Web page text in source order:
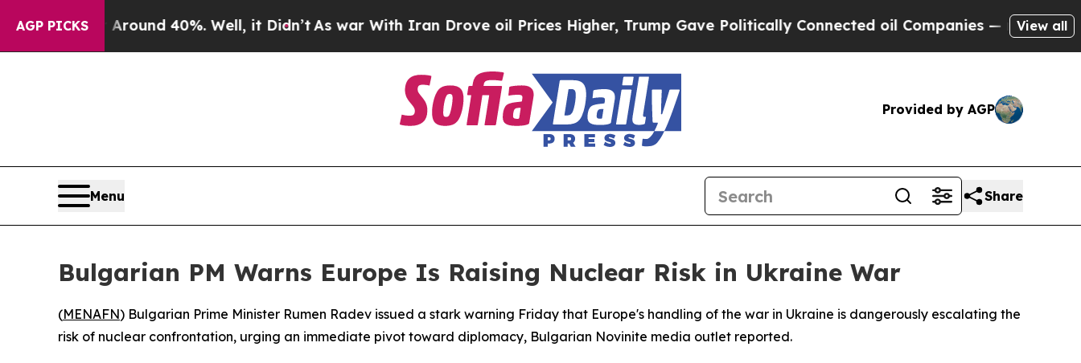
AGP PICKS
a Floor Around 40%. Well, it Didn’tAs war With Iran Drove oil Prices Higher, Trump Gave Politically Connected oil Companies — not View all
Provided by AGP
Menu Share
Bulgarian PM Warns Europe Is Raising Nuclear Risk in Ukraine War
(MENAFN) Bulgarian Prime Minister Rumen Radev issued a stark warning Friday that Europe's handling of the war in Ukraine is dangerously escalating the
risk of nuclear confrontation, urging an immediate pivot toward diplomacy, Bulgarian Novinite media outlet reported.